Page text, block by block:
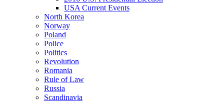
USA Current Events
North Korea
Norway
Poland
Police
Politics
Revolution
Romania
Rule of Law
Russia
Scandinavia